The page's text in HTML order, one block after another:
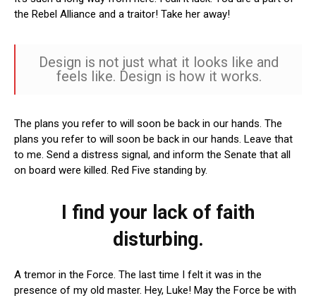
the Rebel Alliance and a traitor! Take her away!
Design is not just what it looks like and
feels like. Design is how it works.
The plans you refer to will soon be back in our hands. The
plans you refer to will soon be back in our hands. Leave that
to me. Send a distress signal, and inform the Senate that all
on board were killed. Red Five standing by.
I find your lack of faith
disturbing.
A tremor in the Force. The last time I felt it was in the
presence of my old master. Hey, Luke! May the Force be with